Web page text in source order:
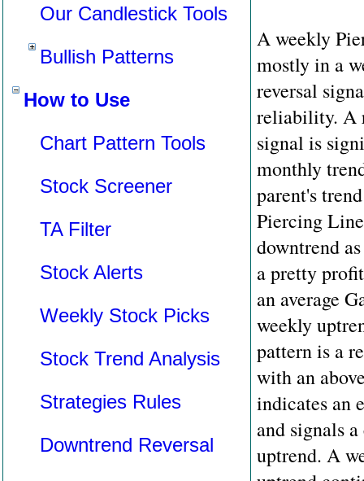
Our Candlestick Tools
Bullish Patterns
How to Use
Chart Pattern Tools
Stock Screener
TA Filter
Stock Alerts
Weekly Stock Picks
Stock Trend Analysis
Strategies Rules
Downtrend Reversal
A weekly
mostly in a
reversal
reliability. A
signal is
monthly
parent's
Piercing
downtrend
a pretty
an average
weekly
pattern is a
with an
indicates an
and signals
uptrend. A